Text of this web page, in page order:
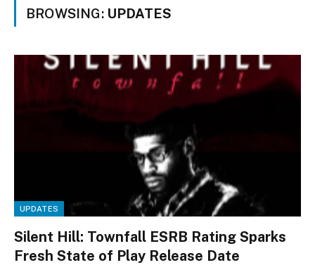
BROWSING: UPDATES
UPDATES
Silent Hill: Townfall ESRB Rating Sparks
Fresh State of Play Release Date